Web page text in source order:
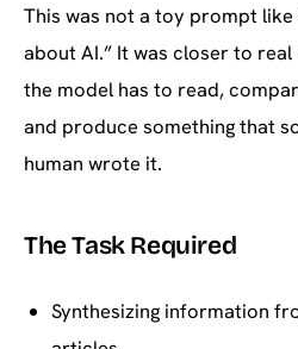
This was not a toy prompt
about AI.” It was closer to
the model has to read,
and produce something that
human wrote it.
The Task Required
Synthesizing information